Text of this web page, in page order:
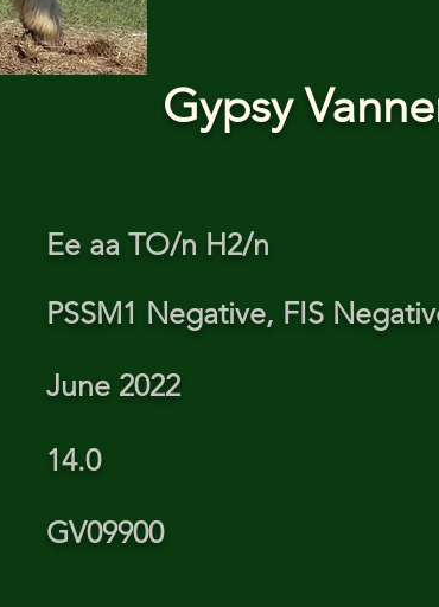
Gypsy
Ee aa TO/n H2/n
PSSM1 Negative, FIS
June 2022
14.0
GV09900